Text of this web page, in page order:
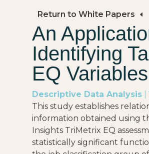
Return to White Papers
An
Identifying
EQ Variables
Descriptive Data Analysis
This study establishes
information obtained using
Insights TriMetrix EQ
statistically significant